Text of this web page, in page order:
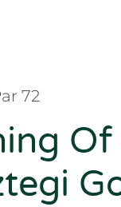
72
Of